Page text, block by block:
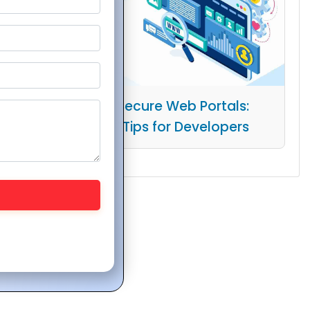
Building Secure Web Portals:
Essential Tips for Developers